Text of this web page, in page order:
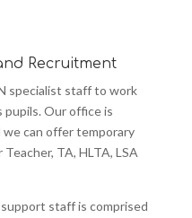
Recruitment
specialist staff to work
pupils. Our office is
we can offer temporary
TA, HLTA, LSA
staff is comprised